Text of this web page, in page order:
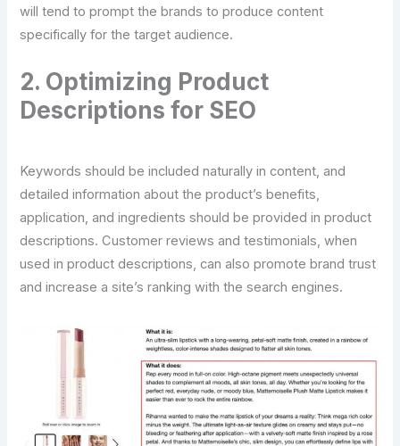
will tend to prompt the brands to produce content
specifically for the target audience.
2. Optimizing Product
Descriptions for SEO
Keywords should be included naturally in content, and
detailed information about the product’s benefits,
application, and ingredients should be provided in product
descriptions. Customer reviews and testimonials, when
used in product descriptions, can also promote brand trust
and increase a site’s ranking with the search engines.